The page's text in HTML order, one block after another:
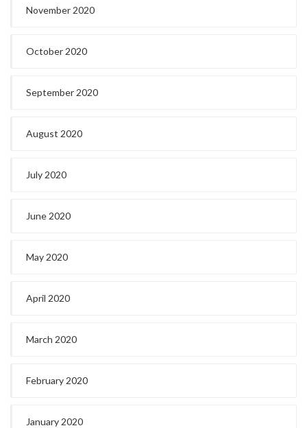
November 2020
October 2020
September 2020
August 2020
July 2020
June 2020
May 2020
April 2020
March 2020
February 2020
January 2020